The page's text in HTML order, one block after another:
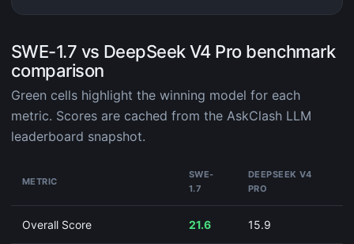
SWE-1.7 vs DeepSeek V4 Pro benchmark
comparison
Green cells highlight the winning model for each
metric. Scores are cached from the AskClash LLM
leaderboard snapshot.
METRIC
SWE-
1.7
DEEPSEEK V4
PRO
Overall Score 21.6 15.9